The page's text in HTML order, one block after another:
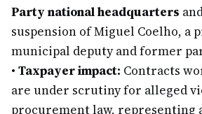
Party national headquarters
suspension of Miguel Coelho, a
municipal deputy and former
• Taxpayer impact: Contracts
are under scrutiny for alleged
procurement law, representing